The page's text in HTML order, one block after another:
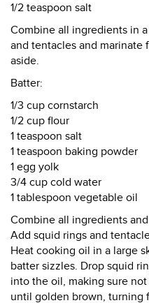
1/2 teaspoon salt
Combine all ingredients in
and tentacles and marinate
aside.
Batter:
1/3 cup cornstarch
1/2 cup flour
1 teaspoon salt
1 teaspoon baking powder
1 egg yolk
3/4 cup cold water
1 tablespoon vegetable oil
Combine all ingredients
Add squid rings and
Heat cooking oil in a large
batter sizzles. Drop squid
into the oil, making sure
until golden brown, turning